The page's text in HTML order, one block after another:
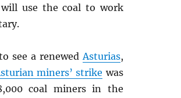
use the coal to work
see a renewedAsturias,
miners’ strike was
coal miners in the